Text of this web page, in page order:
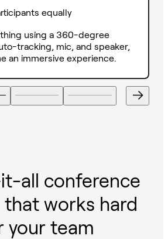
equally
using a 360-degree
tracking, mic, and speaker,
an immersive experience.
all conference
that works hard
your team